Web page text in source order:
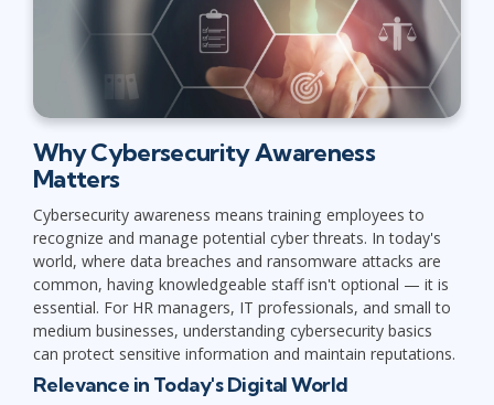
Why Cybersecurity Awareness
Matters
Cybersecurity awareness means training employees to
recognize and manage potential cyber threats. In today's
world, where data breaches and ransomware attacks are
common, having knowledgeable staff isn't optional — it is
essential. For HR managers, IT professionals, and small to
medium businesses, understanding cybersecurity basics
can protect sensitive information and maintain reputations.
Relevance in Today's Digital World